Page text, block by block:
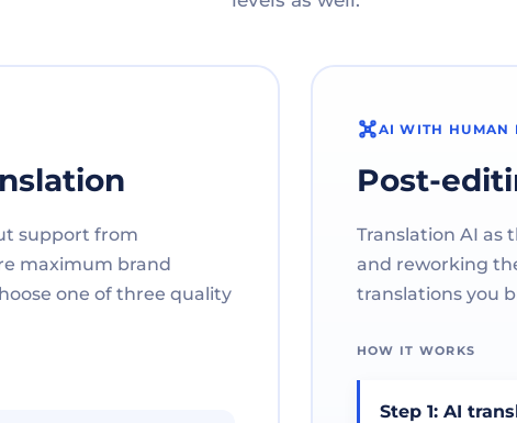
support from
maximum brand
one of three quality
AI WITH HUMAN
Post-
Translation AI as
and reworking
translations you
HOW IT WORKS
Step 1: AI